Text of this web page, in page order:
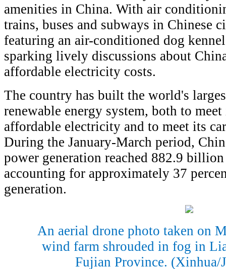
amenities in China. With air
trains, buses and subways in Chinese
featuring an air-conditioned dog
sparking lively discussions about
affordable electricity costs.
The country has built the world's
renewable energy system, both to
affordable electricity and to meet its
During the January-March period,
power generation reached 882.9
accounting for approximately 37
generation.
An aerial drone photo taken on
wind farm shrouded in fog in
Fujian Province. (Xinhua/